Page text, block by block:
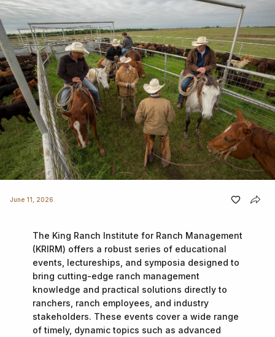
June 11, 2026
The King Ranch Institute for Ranch Management
(KRIRM) offers a robust series of educational
events, lectureships, and symposia designed to
bring cutting-edge ranch management
knowledge and practical solutions directly to
ranchers, ranch employees, and industry
stakeholders. These events cover a wide range
of timely, dynamic topics such as advanced